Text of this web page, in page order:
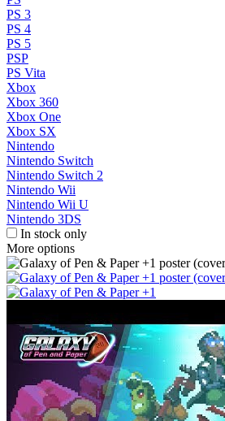
PS 3
PS 4
PS 5
PSP
PS Vita
Xbox
Xbox 360
Xbox One
Xbox SX
Nintendo
Nintendo Switch
Nintendo Switch 2
Nintendo Wii
Nintendo Wii U
Nintendo 3DS
In stock only
More options